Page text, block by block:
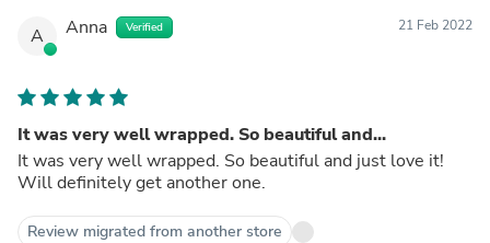
A Anna Verified 21 Feb 2022
It was very well wrapped. So beautiful and...
It was very well wrapped. So beautiful and just love it!
Will definitely get another one.
Review migrated from another store